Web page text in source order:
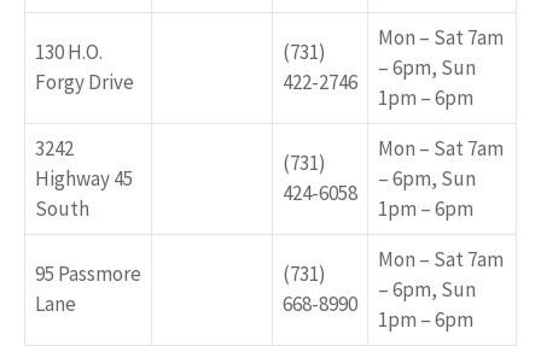
130 H.O.
Forgy Drive
(731)
422-2746
Mon – Sat 7am
– 6pm, Sun
1pm – 6pm
3242
Highway 45
South
(731)
424-6058
Mon – Sat 7am
– 6pm, Sun
1pm – 6pm
95 Passmore
Lane
(731)
668-8990
Mon – Sat 7am
– 6pm, Sun
1pm – 6pm